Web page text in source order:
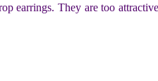
earrings. They are too